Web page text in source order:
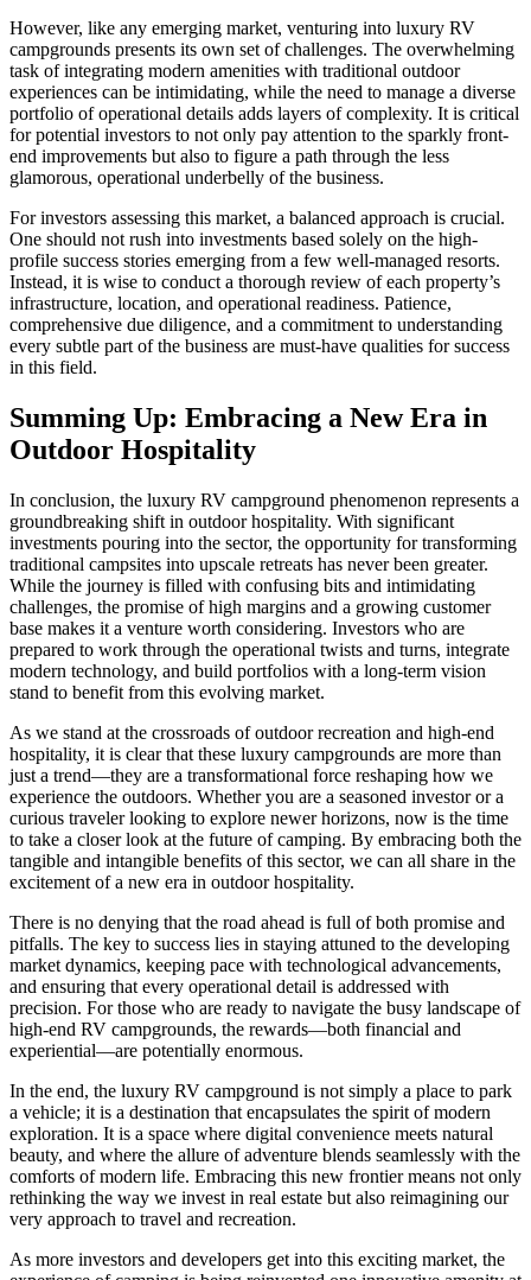
However, like any emerging market, venturing into luxury RV
campgrounds presents its own set of challenges. The overwhelming
task of integrating modern amenities with traditional outdoor
experiences can be intimidating, while the need to manage a diverse
portfolio of operational details adds layers of complexity. It is critical
for potential investors to not only pay attention to the sparkly front-
end improvements but also to figure a path through the less
glamorous, operational underbelly of the business.
For investors assessing this market, a balanced approach is crucial.
One should not rush into investments based solely on the high-
profile success stories emerging from a few well-managed resorts.
Instead, it is wise to conduct a thorough review of each property’s
infrastructure, location, and operational readiness. Patience,
comprehensive due diligence, and a commitment to understanding
every subtle part of the business are must-have qualities for success
in this field.
Summing Up: Embracing a New Era in
Outdoor Hospitality
In conclusion, the luxury RV campground phenomenon represents a
groundbreaking shift in outdoor hospitality. With significant
investments pouring into the sector, the opportunity for transforming
traditional campsites into upscale retreats has never been greater.
While the journey is filled with confusing bits and intimidating
challenges, the promise of high margins and a growing customer
base makes it a venture worth considering. Investors who are
prepared to work through the operational twists and turns, integrate
modern technology, and build portfolios with a long‑term vision
stand to benefit from this evolving market.
As we stand at the crossroads of outdoor recreation and high-end
hospitality, it is clear that these luxury campgrounds are more than
just a trend—they are a transformational force reshaping how we
experience the outdoors. Whether you are a seasoned investor or a
curious traveler looking to explore newer horizons, now is the time
to take a closer look at the future of camping. By embracing both the
tangible and intangible benefits of this sector, we can all share in the
excitement of a new era in outdoor hospitality.
There is no denying that the road ahead is full of both promise and
pitfalls. The key to success lies in staying attuned to the developing
market dynamics, keeping pace with technological advancements,
and ensuring that every operational detail is addressed with
precision. For those who are ready to navigate the busy landscape of
high-end RV campgrounds, the rewards—both financial and
experiential—are potentially enormous.
In the end, the luxury RV campground is not simply a place to park
a vehicle; it is a destination that encapsulates the spirit of modern
exploration. It is a space where digital convenience meets natural
beauty, and where the allure of adventure blends seamlessly with the
comforts of modern life. Embracing this new frontier means not only
rethinking the way we invest in real estate but also reimagining our
very approach to travel and recreation.
As more investors and developers get into this exciting market, the